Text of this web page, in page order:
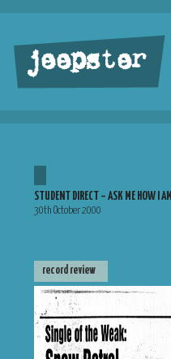
jeepster
STUDENT DIRECT – ASK ME HOW I AM
30th October 2000
record review